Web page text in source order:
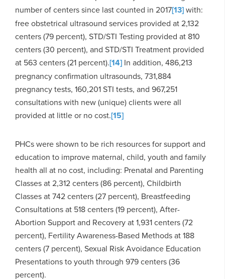
number of centers since last counted in 2017[13]with:
free obstetrical ultrasound services provided at 2,132
centers (79 percent), STD/STI Testing provided at 810
centers (30 percent), and STD/STI Treatment provided
at 563 centers (21 percent).[14] In addition, 486,213
pregnancy confirmation ultrasounds, 731,884
pregnancy tests, 160,201 STI tests, and 967,251
consultations with new (unique) clients were all
provided at little or no cost.[15]
PHCs were shown to be rich resources for support and
education to improve maternal, child, youth and family
health all at no cost, including: Prenatal and Parenting
Classes at 2,312 centers (86 percent), Childbirth
Classes at 742 centers (27 percent), Breastfeeding
Consultations at 518 centers (19 percent), After-
Abortion Support and Recovery at 1,931 centers (72
percent), Fertility Awareness-Based Methods at 188
centers (7 percent), Sexual Risk Avoidance Education
Presentations to youth through 979 centers (36
percent).